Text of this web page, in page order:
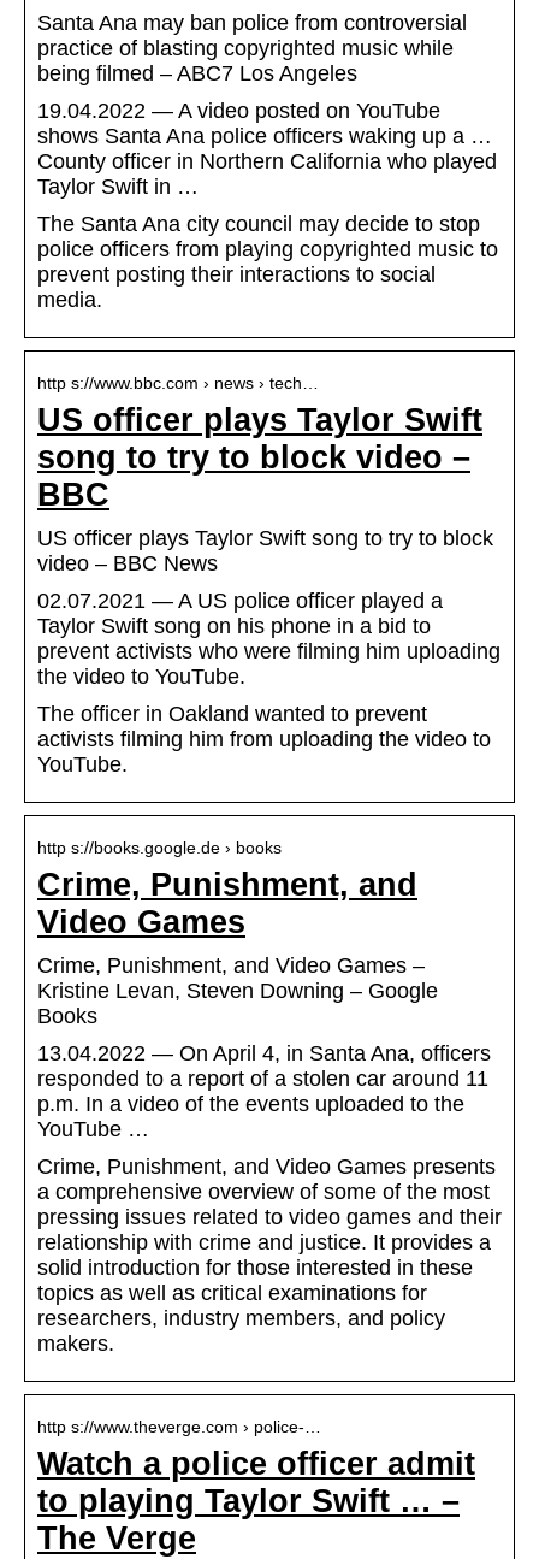
Santa Ana may ban police from controversial
practice of blasting copyrighted music while
being filmed – ABC7 Los Angeles
19.04.2022 — A video posted on YouTube
shows Santa Ana police officers waking up a …
County officer in Northern California who played
Taylor Swift in …
The Santa Ana city council may decide to stop
police officers from playing copyrighted music to
prevent posting their interactions to social
media.
http s://www.bbc.com › news › tech…
US officer plays Taylor Swift
song to try to block video –
BBC
US officer plays Taylor Swift song to try to block
video – BBC News
02.07.2021 — A US police officer played a
Taylor Swift song on his phone in a bid to
prevent activists who were filming him uploading
the video to YouTube.
The officer in Oakland wanted to prevent
activists filming him from uploading the video to
YouTube.
http s://books.google.de › books
Crime, Punishment, and
Video Games
Crime, Punishment, and Video Games –
Kristine Levan, Steven Downing – Google
Books
13.04.2022 — On April 4, in Santa Ana, officers
responded to a report of a stolen car around 11
p.m. In a video of the events uploaded to the
YouTube …
Crime, Punishment, and Video Games presents
a comprehensive overview of some of the most
pressing issues related to video games and their
relationship with crime and justice. It provides a
solid introduction for those interested in these
topics as well as critical examinations for
researchers, industry members, and policy
makers.
http s://www.theverge.com › police-…
Watch a police officer admit
to playing Taylor Swift … –
The Verge